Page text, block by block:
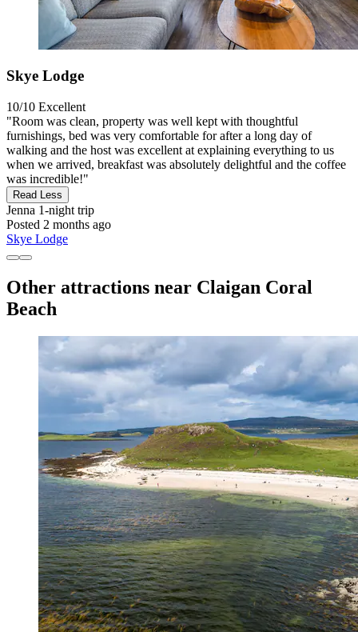
Skye Lodge
10/10 Excellent
"Room was clean, property was well kept with thoughtful
furnishings, bed was very comfortable for after a long day of
walking and the host was excellent at explaining everything to us
when we arrived, breakfast was absolutely delightful and the coffee
was incredible!"
Read Less
Jenna 1-night trip
Posted 2 months ago
Skye Lodge
Other attractions near Claigan Coral
Beach